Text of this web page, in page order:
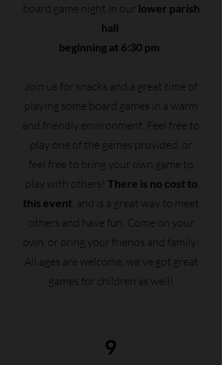
board game night in ourlower parish
hall
beginning at 6:30 pm.
Join us for snacks and a great time of
playing some board games in a warm
and friendly environment. Feel free to
play one of the games provided, or
feel free to bring your own game to
play with others! There is no cost to
this event, and is a great way to meet
others and have fun. Come on your
own, or bring your friends and family!
All ages are welcome, we've got great
games for children as well!
9